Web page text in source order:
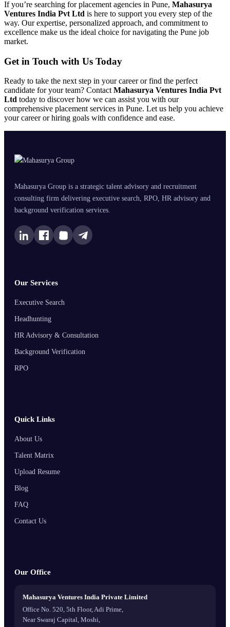
If you’re searching for placement agencies in Pune, Mahasurya
Ventures India Pvt Ltd is here to support you every step of the
way. Our expertise, personalized approach, and commitment to
excellence make us the ideal choice for navigating the Pune job
market.
Get in Touch with Us Today
Ready to take the next step in your career or find the perfect
candidate for your team? Contact Mahasurya Ventures India Pvt
Ltd today to discover how we can assist you with our
comprehensive placement services in Pune. Let us help you achieve
your career or hiring goals with confidence and ease.
Mahasurya Group is a strategic talent advisory and recruitment
consulting firm delivering executive search, RPO, HR advisory and
background verification services.
Our Services
Executive Search
Headhunting
HR Advisory & Consultation
Background Verification
RPO
Quick Links
About Us
Talent Matrix
Upload Resume
Blog
FAQ
Contact Us
Our Office
Mahasurya Ventures India Private Limited
Office No. 520, 5th Floor, Adi Prime,
Near Swaraj Capital, Moshi,